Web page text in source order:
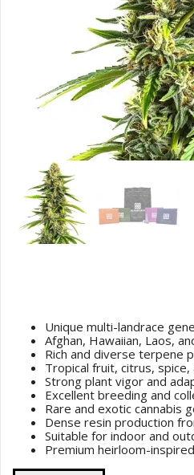
Unique multi-landrace
Afghan, Hawaiian, Laos,
Rich and diverse terpene
Tropical fruit, citrus,
Strong plant vigor and
Excellent breeding and
Rare and exotic cannabis
Dense resin production
Suitable for indoor and
Premium heirloom-